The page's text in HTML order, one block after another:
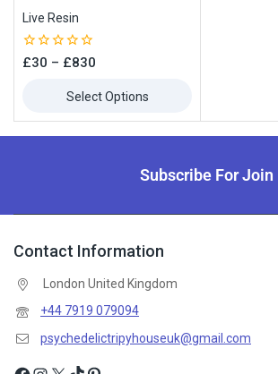
Live Resin
0
£30 – £830
Select Options
Subscribe For Join
Contact Information
London United Kingdom
+44 7919 079094
psychedelictripyhouseuk@gmail.com